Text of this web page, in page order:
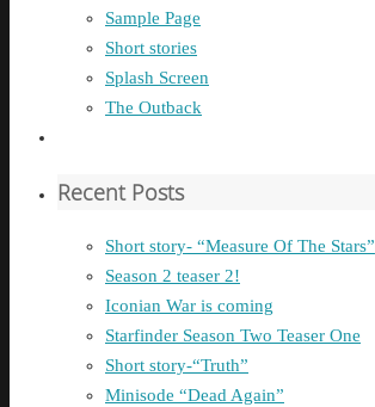
Sample Page
Short stories
Splash Screen
The Outback
Recent Posts
Short story- “Measure Of The Stars”
Season 2 teaser 2!
Iconian War is coming
Starfinder Season Two Teaser One
Short story-“Truth”
Minisode “Dead Again”